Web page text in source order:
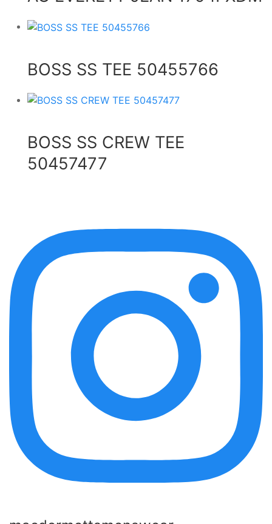
BOSS SS TEE 50455766
BOSS SS CREW TEE
50457477